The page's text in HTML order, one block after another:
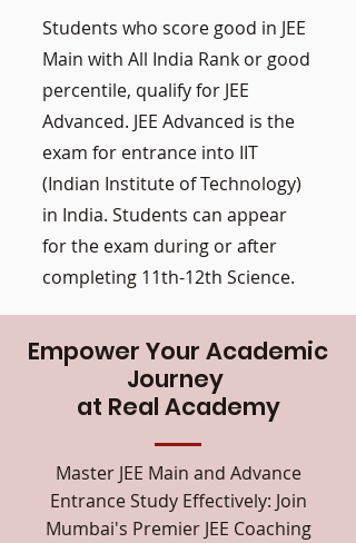
Students who score good in JEE
Main with All India Rank or good
percentile, qualify for JEE
Advanced. JEE Advanced is the
exam for entrance into IIT
(Indian Institute of Technology)
in India. Students can appear
for the exam during or after
completing 11th-12th Science.
Empower Your Academic
Journey
at Real Academy
Master JEE Main and Advance
Entrance Study Effectively: Join
Mumbai's Premier JEE Coaching